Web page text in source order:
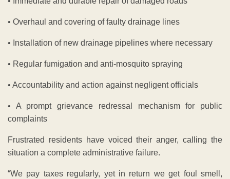
• Overhaul and covering of faulty drainage lines
• Installation of new drainage pipelines where necessary
• Regular fumigation and anti-mosquito spraying
• Accountability and action against negligent officials
• A prompt grievance redressal mechanism for public
complaints
Frustrated residents have voiced their anger, calling the
situation a complete administrative failure.
“We pay taxes regularly, yet in return we get foul smell,